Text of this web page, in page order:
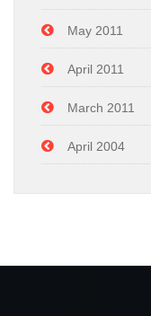
May 2011
April 2011
March 2011
April 2004